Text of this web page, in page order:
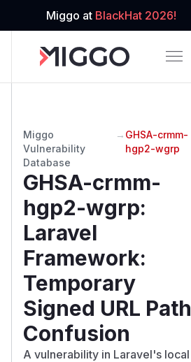
Miggo at BlackHat 2026!
Miggo
Vulnerability
Database
→ GHSA-crmm-
hgp2-wgrp
GHSA-crmm-
hgp2-wgrp:
Laravel
Framework:
Temporary
Signed URL Path
Confusion
A vulnerability in Laravel's local